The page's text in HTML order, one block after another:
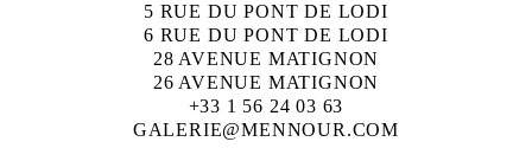
5 RUE DU PONT DE LODI
6 RUE DU PONT DE LODI
28 AVENUE MATIGNON
26 AVENUE MATIGNON
+33 1 56 24 03 63
GALERIE@MENNOUR.COM